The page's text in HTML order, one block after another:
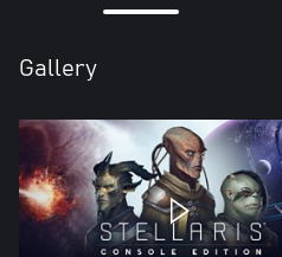
Gallery